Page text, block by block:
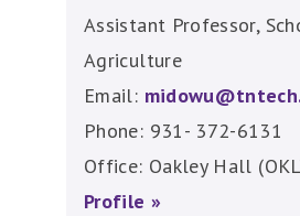
Assistant Professor,
Agriculture
Email:
Phone: 931- 372-6131
Office: Oakley Hall
Profile »